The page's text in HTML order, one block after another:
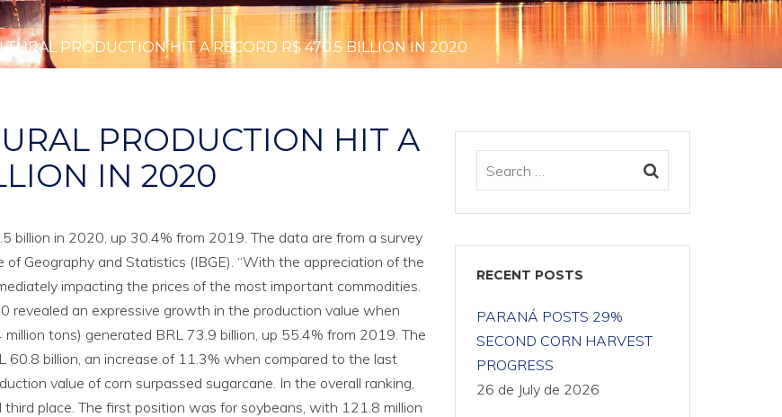
PRODUCTION HIT A RECORD R$ 470.5 BILLION IN 2020
PRODUCTION HIT A
IN 2020
billion in 2020, up 30.4% from 2019. The data are from a survey
Geography and Statistics (IBGE). “With the appreciation of the
impacting the prices of the most important commodities.
revealed an expressive growth in the production value when
tons) generated BRL 73.9 billion, up 55.4% from 2019. The
billion, an increase of 11.3% when compared to the last
value of corn surpassed sugarcane. In the overall ranking,
place. The first position was for soybeans, with 121.8 million
RECENT POSTS
PARANÁ POSTS 29%
SECOND CORN HARVEST
PROGRESS
26 de July de 2026